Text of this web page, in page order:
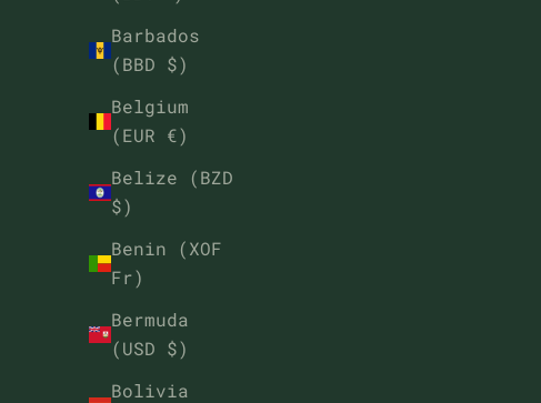
Barbados
(BBD $)
Belgium
(EUR €)
Belize (BZD
$)
Benin (XOF
Fr)
Bermuda
(USD $)
Bolivia